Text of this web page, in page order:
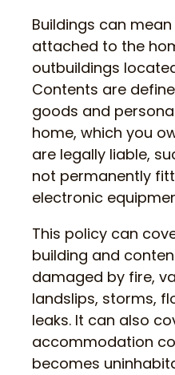
Buildings can
attached to the
outbuildings
Contents are
goods and
home, which you
are legally liable,
not permanently
electronic
This policy can
building and
damaged by fire,
landslips, storms,
leaks. It can also
accommodation
becomes